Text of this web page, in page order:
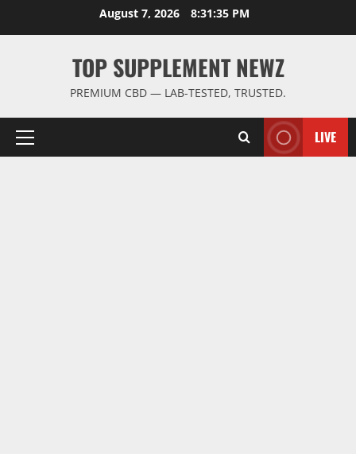
August 7, 2026 8:31:35 PM
TOP SUPPLEMENT NEWZ
PREMIUM CBD — LAB-TESTED, TRUSTED.
Primary
LIVE